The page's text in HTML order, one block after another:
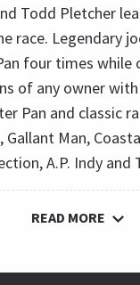
Todd Pletcher
race. Legendary
four times while
of any owner
Pan and classic
Man,
A.P. Indy and
READ MORE